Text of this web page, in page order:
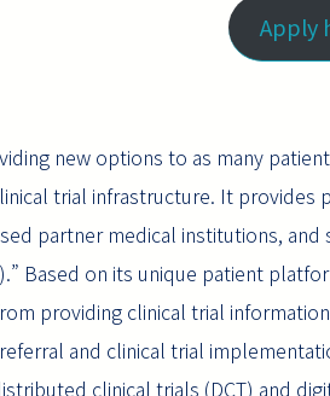
Apply
new options to as many
trial infrastructure. It
partner medical institutions,
Based on its unique patient
providing clinical trial
and clinical trial
clinical trials (DCT) and